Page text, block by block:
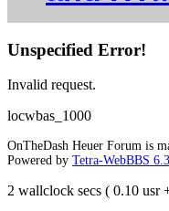
Unspecified Error!
Invalid request.
locwbas_1000
OnTheDash Heuer Forum is
Powered by Tetra-WebBBS
2 wallclock secs ( 0.10 usr